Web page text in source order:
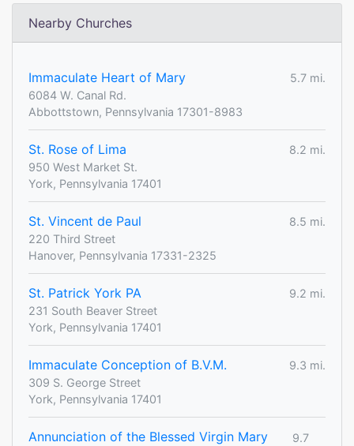
Nearby Churches
Immaculate Heart of Mary
5.7 mi.
6084 W. Canal Rd.
Abbottstown, Pennsylvania 17301-8983
St. Rose of Lima
8.2 mi.
950 West Market St.
York, Pennsylvania 17401
St. Vincent de Paul
8.5 mi.
220 Third Street
Hanover, Pennsylvania 17331-2325
St. Patrick York PA
9.2 mi.
231 South Beaver Street
York, Pennsylvania 17401
Immaculate Conception of B.V.M.
9.3 mi.
309 S. George Street
York, Pennsylvania 17401
Annunciation of the Blessed Virgin Mary
9.7